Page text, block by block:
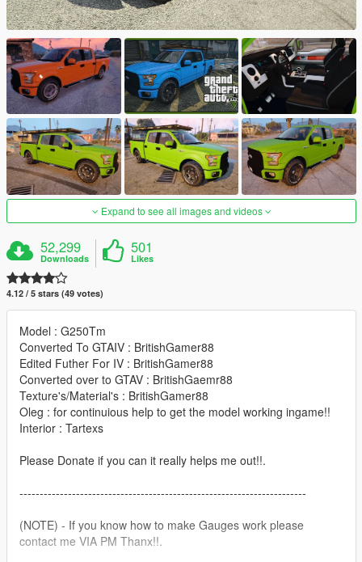
Expand to see all images and videos
52,299
Downloads
501
Likes
4.12 / 5 stars (49 votes)
Model : G250Tm
Converted To GTAIV : BritishGamer88
Edited Futher For IV : BritishGamer88
Converted over to GTAV : BritishGaemr88
Texture's/Material's : BritishGamer88
Oleg : for continuious help to get the model working ingame!!
Interior : Tartexs
Please Donate if you can it really helps me out!!.
-----------------------------------------------------------------------
(NOTE) - If you know how to make Gauges work please
contact me VIA PM Thanx!!.